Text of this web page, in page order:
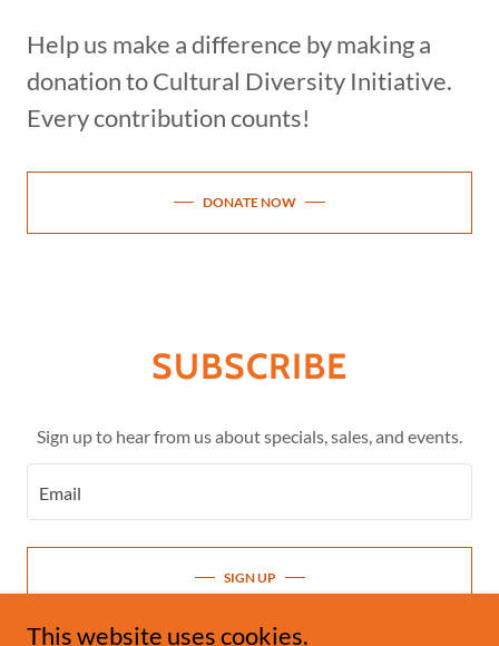
Help us make a difference by making a
donation to Cultural Diversity Initiative.
Every contribution counts!
DONATE NOW
SUBSCRIBE
Sign up to hear from us about specials, sales, and events.
Email
SIGN UP
This website uses cookies.